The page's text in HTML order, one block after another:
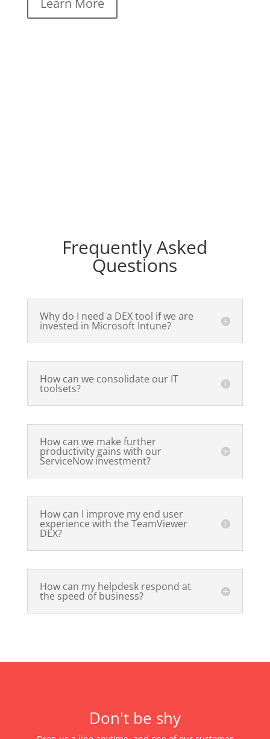
Learn More
Frequently Asked
Questions
Why do I need a DEX tool if we are
invested in Microsoft Intune?
How can we consolidate our IT
toolsets?
How can we make further
productivity gains with our
ServiceNow investment?
How can I improve my end user
experience with the TeamViewer
DEX?
How can my helpdesk respond at
the speed of business?
Don't be shy